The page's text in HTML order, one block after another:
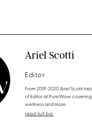
Ariel Scotti
Editor
From 2019-2020 Ariel Scotti
of Editor at PureWow covering
wellness and more.
read full bio